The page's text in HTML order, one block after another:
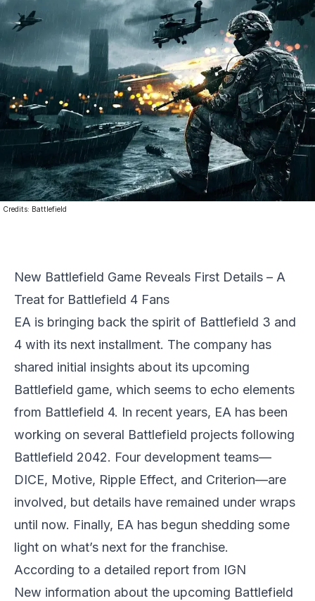
Credits: Battlefield
New Battlefield Game Reveals First Details – A
Treat for Battlefield 4 Fans
EA is bringing back the spirit of Battlefield 3 and
4 with its next installment. The company has
shared initial insights about its upcoming
Battlefield game, which seems to echo elements
from Battlefield 4. In recent years, EA has been
working on several Battlefield projects following
Battlefield 2042. Four development teams—
DICE, Motive, Ripple Effect, and Criterion—are
involved, but details have remained under wraps
until now. Finally, EA has begun shedding some
light on what’s next for the franchise.
According to a detailed report from IGN
New information about the upcoming Battlefield